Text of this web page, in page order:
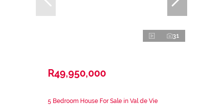
31
R49,950,000
5 Bedroom House For Sale in Val de Vie